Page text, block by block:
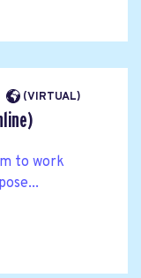
(VIRTUAL)
to work